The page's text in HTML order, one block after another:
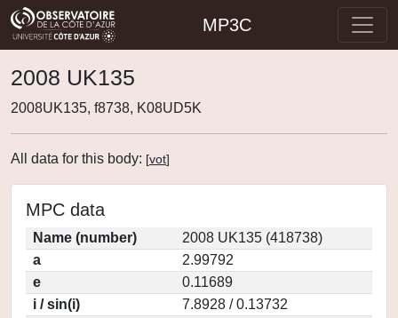
MP3C
2008 UK135
2008UK135, f8738, K08UD5K
All data for this body: [vot]
MPC data
Name (number)
2008 UK135 (418738)
a
2.99792
e
0.11689
i / sin(i)
7.8928 / 0.13732